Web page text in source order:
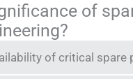
of
of critical